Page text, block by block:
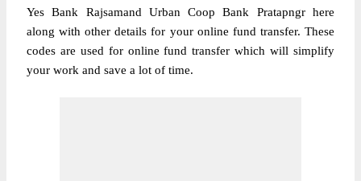
Yes Bank Rajsamand Urban Coop Bank Pratapngr here
along with other details for your online fund transfer. These
codes are used for online fund transfer which will simplify
your work and save a lot of time.